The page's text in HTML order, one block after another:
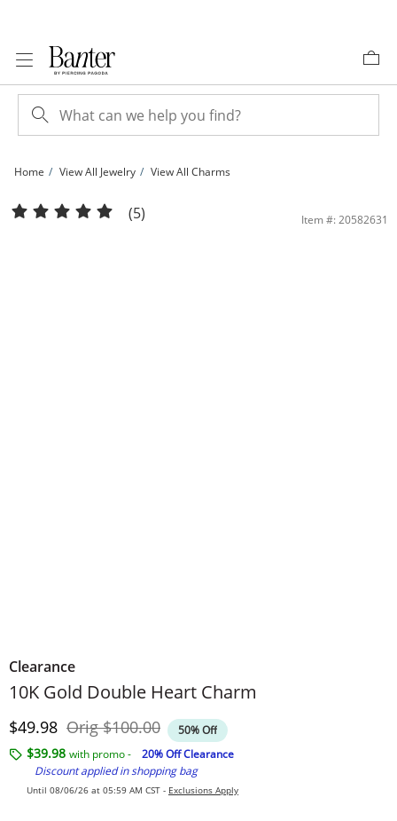
Home View All Jewelry View All Charms
10K Gold Double Heart Charm | Banter
(5) Item #: 20582631
Clearance
10K Gold Double Heart Charm
Discounted Price
$49.98 OrigOriginal Price
$100.00 50% Off
$39.98 with promo -
20% Off Clearance
Discount applied in shopping bag
Until 08/06/26 at 05:59 AM CST - Exclusions Apply